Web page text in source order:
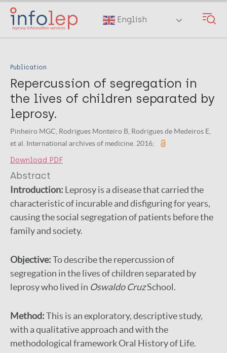
Skip
main
English
Publication
Repercussion of segregation in
the lives of children separated by
leprosy.
Pinheiro MGC, Rodrigues Monteiro B, Rodrigues de Medeiros E,
et al. International archives of medicine. 2016;
Download PDF
Abstract
Introduction: Leprosy is a disease that carried the
characteristic of incurable and disfiguring for years,
causing the social segregation of patients before the
family and society.
Objective:To describe the repercussion of
segregation in the lives of children separated by
leprosy who lived in Oswaldo CruzSchool.
Method:This is an exploratory, descriptive study,
with a qualitative approach and with the
methodological framework Oral History of Life.